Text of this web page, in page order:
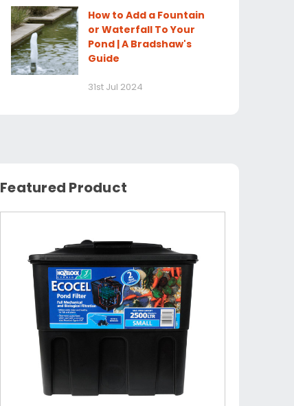
How to Add a Fountain
or Waterfall To Your
Pond | A Bradshaw's
Guide
31st Jul 2024
Featured Product